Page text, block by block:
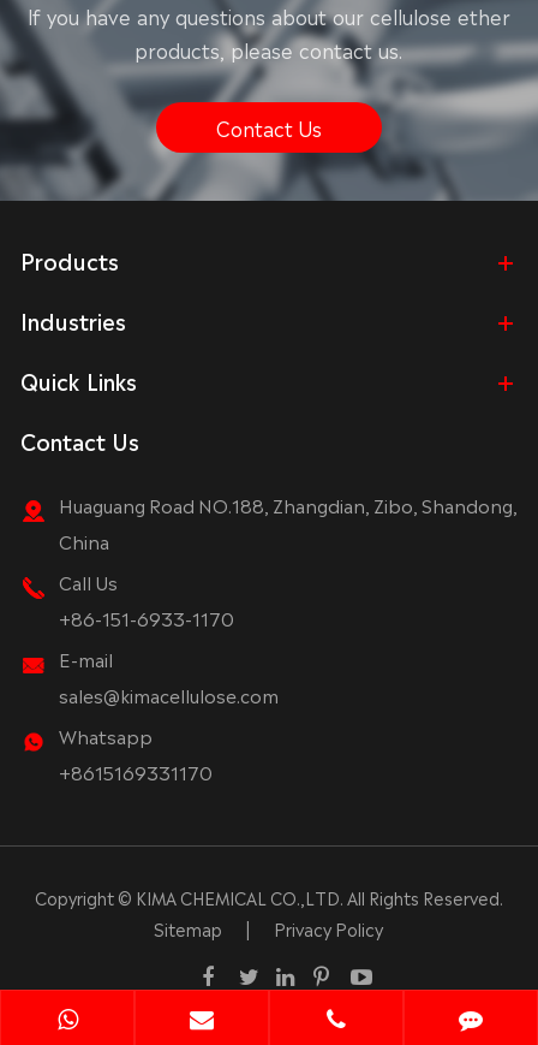
lf you have any questions about our cellulose ether
products, please contact us.
Contact Us
Products
Industries
Quick Links
Contact Us
Huaguang Road NO.188, Zhangdian, Zibo, Shandong,
China
Call Us
+86-151-6933-1170
E-mail
sales@kimacellulose.com
Whatsapp
+8615169331170
Copyright © KIMA CHEMICAL CO.,LTD. All Rights Reserved.
Sitemap
| Privacy Policy